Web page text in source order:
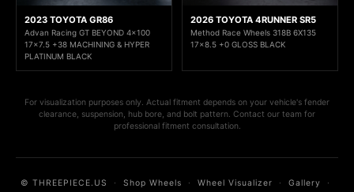
2023 TOYOTA GR86
Advan Racing GT BEYOND 4x100
17x7.5 +38 MACHINING & HYPER
PLATINUM BLACK
2026 TOYOTA 4RUNNER SR5
Method Race Wheels 318B 6X135
17x8.5 +0 GLOSS BLACK
For visualization purposes only. Actual fitment depends on your vehicle's fender
clearance, suspension, hub bore, and bolt pattern. Contact our team for
professional fitment consultation.
© THREEPIECE.US · Shop Wheels · Wheel Visualizer · Gallery ·